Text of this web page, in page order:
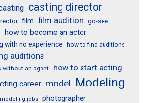
casting director
film film audition go-see
how to become an actor
with no experience how to find auditions
auditions
without an agent
how to start acting
career model Modeling
modeling jobs photographer